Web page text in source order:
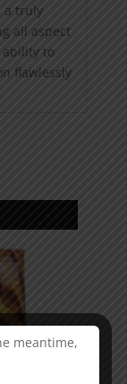
a truly
all aspect
to
flawlessly
meantime,